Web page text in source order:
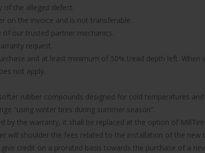
of the alleged defect.
on the invoice and is not transferable.
our trusted partner mechanics.
request.
and at least minimum of 50% tread depth left.
not apply.
rubber compounds designed for cold temperatures
“using winter tires during summer season”.
by the warranty, it shall be replaced at the option of MillTire.
will shoulder the fees related to the installation of the new
credit on a prorated basis towards the purchase of a